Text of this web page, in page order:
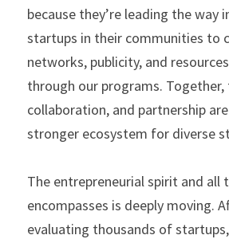
because they’re leading the way
startups in their communities to
networks, publicity, and
through our programs.
collaboration, and partnership
stronger ecosystem for diverse
The entrepreneurial spirit and all
encompasses is deeply moving.
evaluating thousands of startups,